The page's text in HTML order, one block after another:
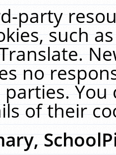
party
such
no
You
of their